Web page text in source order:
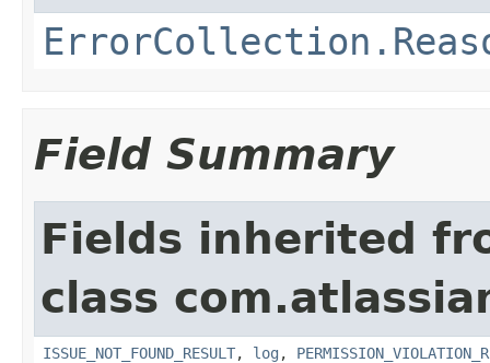
Field Summary
Fields inherited
class
ISSUE_NOT_FOUND_RESULT, log ,